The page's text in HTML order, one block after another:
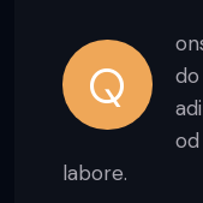
Q
labore.